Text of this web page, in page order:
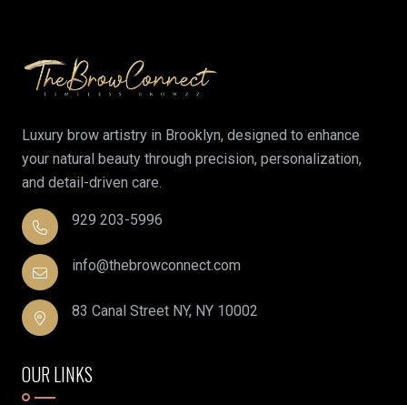
Luxury brow artistry in Brooklyn, designed to enhance
your natural beauty through precision, personalization,
and detail-driven care.
929 203-5996
info@thebrowconnect.com
83 Canal Street NY, NY 10002
OUR LINKS